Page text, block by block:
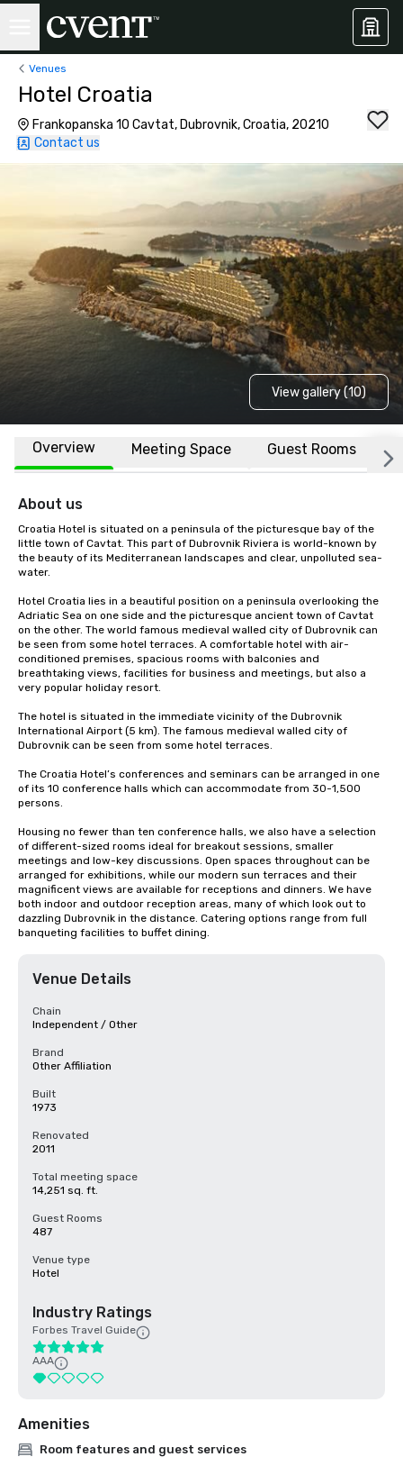
Venues
Hotel Croatia
Frankopanska 10 Cavtat, Dubrovnik, Croatia, 20210
Contact us
View gallery (10)
Overview Meeting Space Guest Rooms
About us
Croatia Hotel is situated on a peninsula of the picturesque bay of the
little town of Cavtat. This part of Dubrovnik Riviera is world-known by
the beauty of its Mediterranean landscapes and clear, unpolluted sea-
water.
Hotel Croatia lies in a beautiful position on a peninsula overlooking the
Adriatic Sea on one side and the picturesque ancient town of Cavtat
on the other. The world famous medieval walled city of Dubrovnik can
be seen from some hotel terraces. A comfortable hotel with air-
conditioned premises, spacious rooms with balconies and
breathtaking views, facilities for business and meetings, but also a
very popular holiday resort.
The hotel is situated in the immediate vicinity of the Dubrovnik
International Airport (5 km). The famous medieval walled city of
Dubrovnik can be seen from some hotel terraces.
The Croatia Hotel’s conferences and seminars can be arranged in one
of its 10 conference halls which can accommodate from 30-1,500
persons.
Housing no fewer than ten conference halls, we also have a selection
of different-sized rooms ideal for breakout sessions, smaller
meetings and low-key discussions. Open spaces throughout can be
arranged for exhibitions, while our modern sun terraces and their
magnificent views are available for receptions and dinners. We have
both indoor and outdoor reception areas, many of which look out to
dazzling Dubrovnik in the distance. Catering options range from full
banqueting facilities to buffet dining.
Venue Details
Chain
Independent / Other
Brand
Other Affiliation
Built
1973
Renovated
2011
Total meeting space
14,251 sq. ft.
Guest Rooms
487
Venue type
Hotel
Industry Ratings
Forbes Travel Guide
AAA
Amenities
Room features and guest services